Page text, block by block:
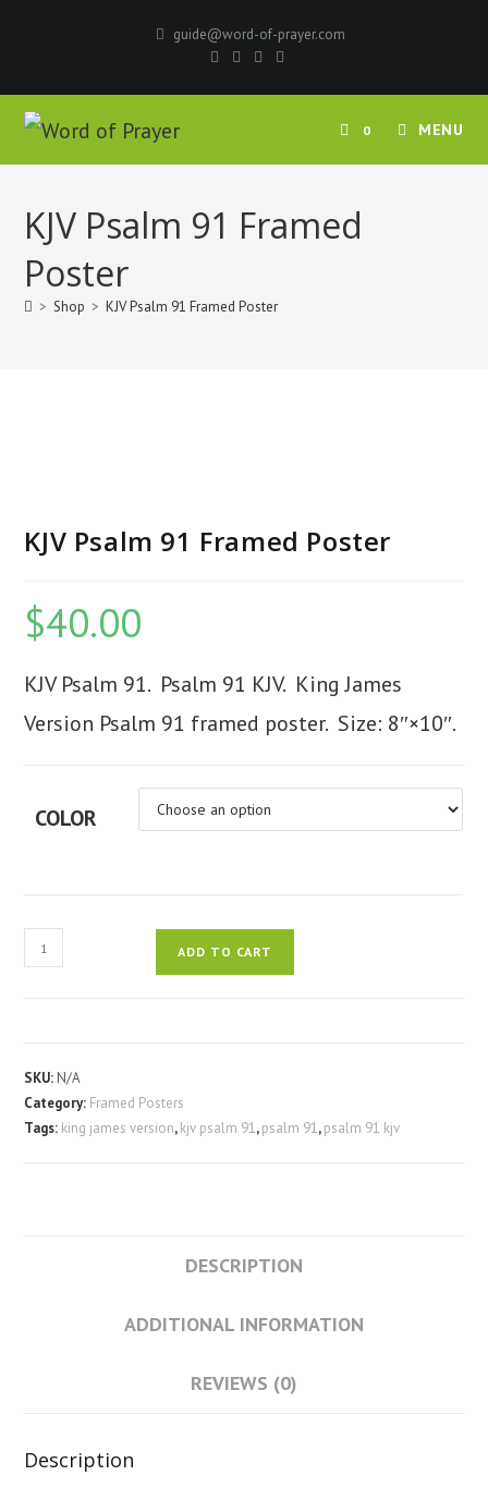
guide@word-of-prayer.com
0 MENU
KJV Psalm 91 Framed
Poster
> Shop > KJV Psalm 91 Framed Poster
KJV Psalm 91 Framed Poster
$40.00
KJV Psalm 91. Psalm 91 KJV. King James
Version Psalm 91 framed poster. Size: 8″×10″.
COLOR
KJV
Psalm
quantity
ADD TO CART
SKU: N/A
Category: Framed Posters
Tags: king james version,kjv psalm 91,psalm 91,psalm 91 kjv
DESCRIPTION
ADDITIONAL INFORMATION
REVIEWS (0)
Description